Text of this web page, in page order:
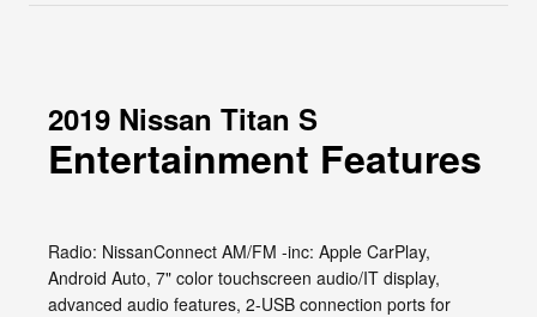
2019 Nissan Titan S
Entertainment Features
Radio: NissanConnect AM/FM -inc: Apple CarPlay,
Android Auto, 7" color touchscreen audio/IT display,
advanced audio features, 2-USB connection ports for